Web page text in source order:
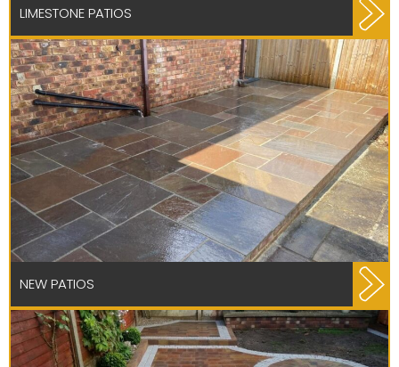
LIMESTONE PATIOS
NEW PATIOS